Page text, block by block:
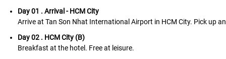
Day 01 . Arrival - HCM City
Arrive at Tan Son Nhat International Airport in HCM City. Pick up
Day 02 . HCM City (B)
Breakfast at the hotel. Free at leisure.